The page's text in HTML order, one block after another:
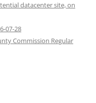
datacenter site, on
07-28
Commission Regular